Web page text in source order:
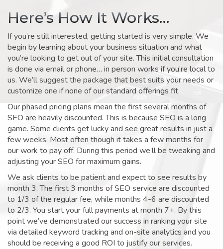
Here’s How It Works…
If you’re still interested, getting started is very simple. We
begin by learning about your business situation and what
you’re looking to get out of your site. This initial consultation
is done via email or phone… in person works if you’re local to
us. We’ll suggest the package that best suits your needs or
customize one if none of our standard offerings fit.
Our phased pricing plans mean the first several months of
SEO are heavily discounted. This is because SEO is a long
game. Some clients get lucky and see great results in just a
few weeks. Most often though it takes a few months for
our work to pay off. During this period we’ll be tweaking and
adjusting your SEO for maximum gains.
We ask clients to be patient and expect to see results by
month 3. The first 3 months of SEO service are discounted
to 1/3 of the regular fee, while months 4-6 are discounted
to 2/3. You start your full payments at month 7+. By this
point we’ve demonstrated our success in ranking your site
via detailed keyword tracking and on-site analytics and you
should be receiving a good ROI to justify our services.